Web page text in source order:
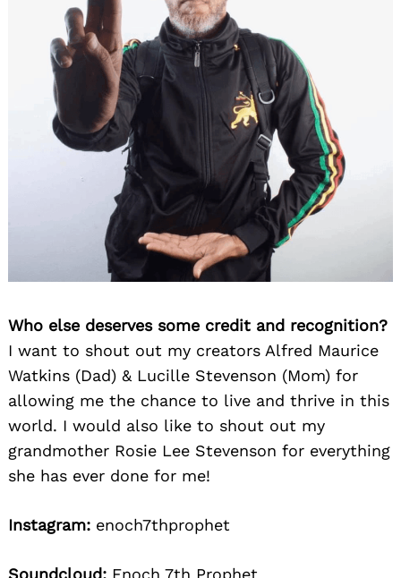
Who else deserves some credit and recognition?
I want to shout out my creators Alfred Maurice
Watkins (Dad) & Lucille Stevenson (Mom) for
allowing me the chance to live and thrive in this
world. I would also like to shout out my
grandmother Rosie Lee Stevenson for everything
she has ever done for me!
Instagram: enoch7thprophet
Soundcloud: Enoch 7th Prophet